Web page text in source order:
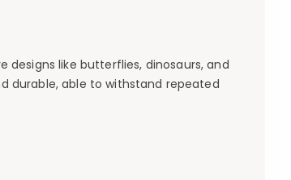
like butterflies, dinosaurs, and
durable, able to withstand repeated